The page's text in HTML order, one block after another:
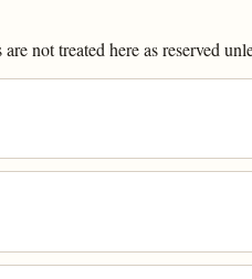
not treated here as reserved